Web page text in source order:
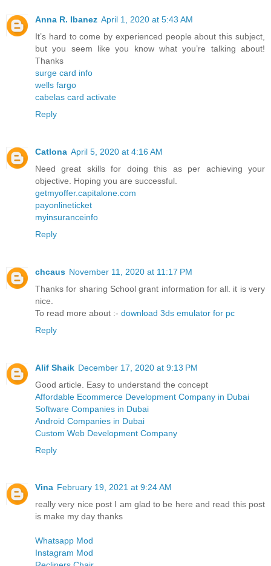
Anna R. Ibanez April 1, 2020 at 5:43 AM
It’s hard to come by experienced people about this subject,
but you seem like you know what you’re talking about!
Thanks
surge card info
wells fargo
cabelas card activate
Reply
Catlona April 5, 2020 at 4:16 AM
Need great skills for doing this as per achieving your
objective. Hoping you are successful.
getmyoffer.capitalone.com
payonlineticket
myinsuranceinfo
Reply
chcaus November 11, 2020 at 11:17 PM
Thanks for sharing School grant information for all. it is very
nice.
To read more about :- download 3ds emulator for pc
Reply
Alif Shaik December 17, 2020 at 9:13 PM
Good article. Easy to understand the concept
Affordable Ecommerce Development Company in Dubai
Software Companies in Dubai
Android Companies in Dubai
Custom Web Development Company
Reply
Vina February 19, 2021 at 9:24 AM
really very nice post I am glad to be here and read this post
is make my day thanks
Whatsapp Mod
Instagram Mod